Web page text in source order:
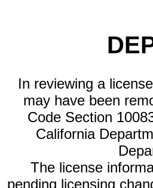
In reviewing a
may have been
Code Section
California
The license
pending licensing